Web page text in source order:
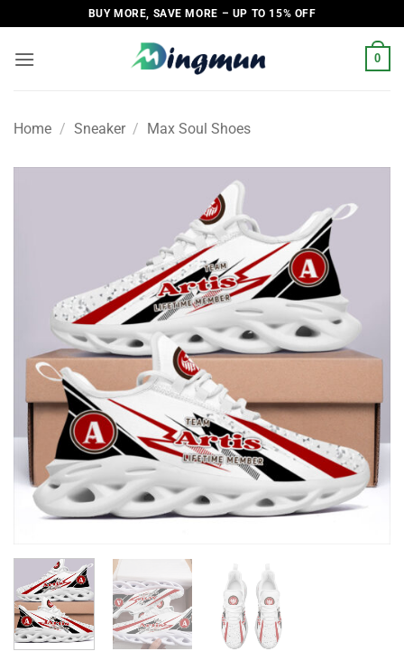
to
content
BUY MORE, SAVE MORE – UP TO 15% OFF
0
Home / Sneaker / Max Soul Shoes